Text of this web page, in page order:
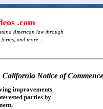
.com
American law through
and more ...
California Notice of
improvements
parties by